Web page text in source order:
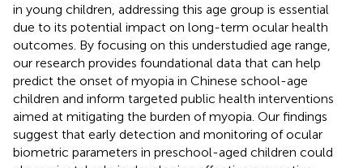
in young children, addressing this age group is essential
due to its potential impact on long-term ocular health
outcomes. By focusing on this understudied age range,
our research provides foundational data that can help
predict the onset of myopia in Chinese school-age
children and inform targeted public health interventions
aimed at mitigating the burden of myopia. Our findings
suggest that early detection and monitoring of ocular
biometric parameters in preschool-aged children could